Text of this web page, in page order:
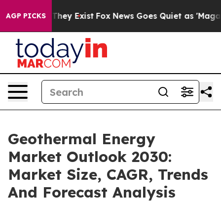
AGP PICKSThey Exist Fox News Goes Quiet as 'Maga
Geothermal Energy
Market Outlook 2030:
Market Size, CAGR, Trends
And Forecast Analysis